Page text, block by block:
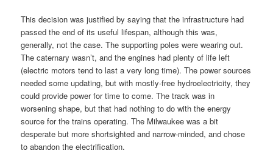
This decision was justified by saying that the infrastructure had
passed the end of its useful lifespan, although this was,
generally, not the case. The supporting poles were wearing out.
The caternary wasn’t, and the engines had plenty of life left
(electric motors tend to last a very long time). The power sources
needed some updating, but with mostly-free hydroelectricity, they
could provide power for time to come. The track was in
worsening shape, but that had nothing to do with the energy
source for the trains operating. The Milwaukee was a bit
desperate but more shortsighted and narrow-minded, and chose
to abandon the electrification.